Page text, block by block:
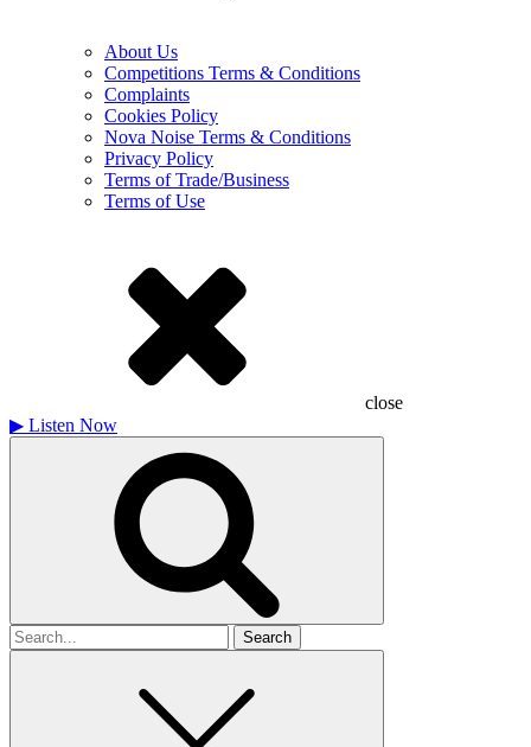
About Us
Competitions Terms & Conditions
Complaints
Cookies Policy
Nova Noise Terms & Conditions
Privacy Policy
Terms of Trade/Business
Terms of Use
close
▶ Listen Now
Search
for